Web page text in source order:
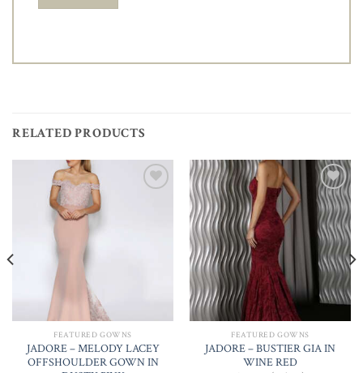
RELATED PRODUCTS
FEATURED GOWNS
JADORE – MELODY LACEY
OFFSHOULDER GOWN IN
Add to
Wishlist
FEATURED GOWNS
JADORE – BUSTIER GIA IN
WINE RED